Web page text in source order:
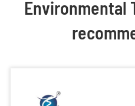
Environmental